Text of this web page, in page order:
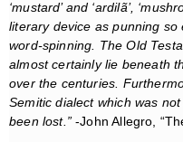
‘mustard’ and ‘ardilã’,
literary device as punning
word-spinning. The Old
almost certainly lie beneath
over the centuries.
Semitic dialect which was
been lost.”-John Allegro,